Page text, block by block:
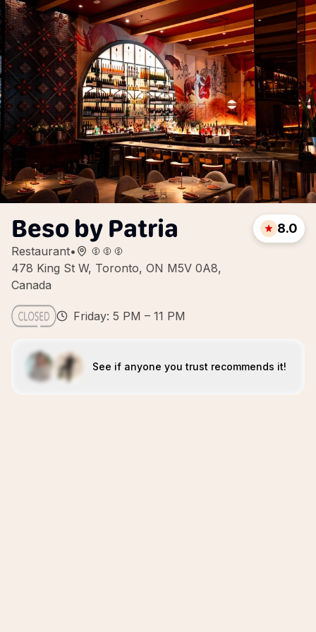
Beso by Patria
Restaurant•
478 King St W, Toronto, ON M5V 0A8,
Canada
8.0
Friday: 5 PM – 11 PM
See if anyone you trust recommends it!